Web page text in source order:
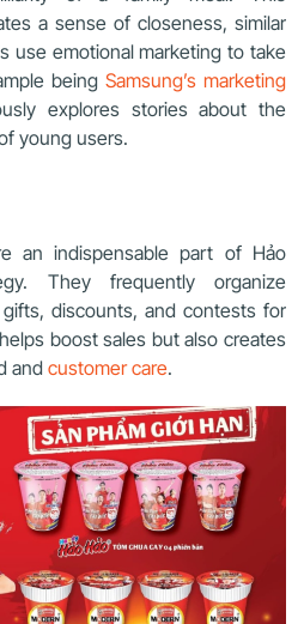
a sense of closeness, similar
use emotional marketing to take
beingSamsung’s marketing
explores stories about the
young users.
an indispensable part of Hảo
They frequently organize
discounts, and contests for
boost sales but also creates
and customer care.